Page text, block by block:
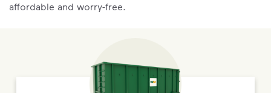
affordable and worry-free.